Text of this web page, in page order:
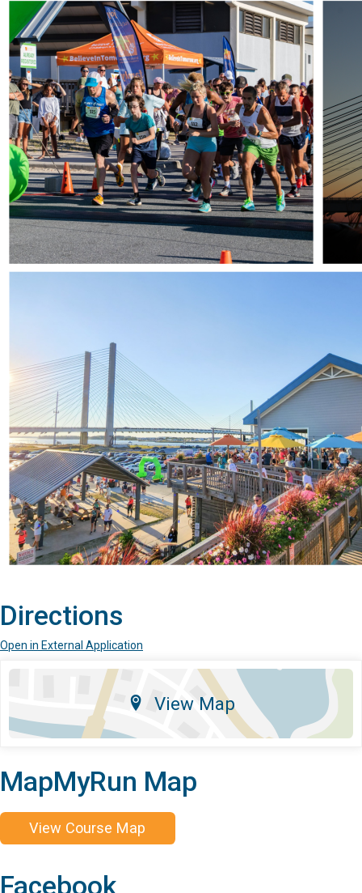
Directions
Open in External Application
View Map
MapMyRun Map
View Course Map
Facebook